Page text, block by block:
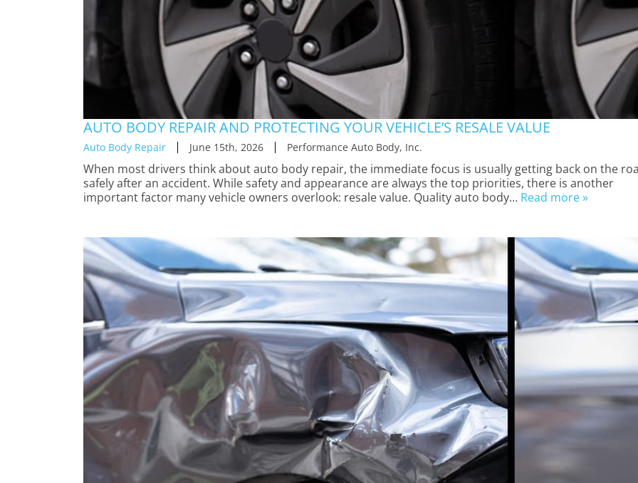
AUTO BODY REPAIR AND PROTECTING YOUR VEHICLE’S RESALE VALUE
Auto Body Repair June 15th, 2026 Performance Auto Body, Inc.
When most drivers think about auto body repair, the immediate focus is usually getting back on the
safely after an accident. While safety and appearance are always the top priorities, there is another
important factor many vehicle owners overlook: resale value. Quality auto body… Read more »